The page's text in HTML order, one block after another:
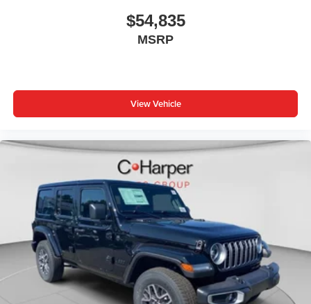
$54,835
MSRP
View Vehicle